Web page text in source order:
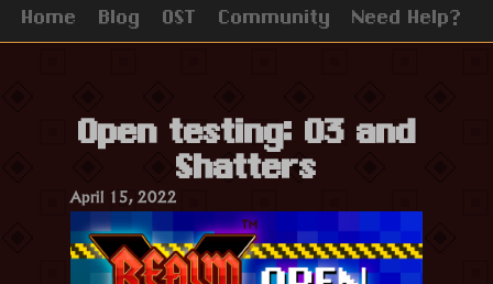
Home Blog OST Community Need Help?
Open testing: 03 and
Shatters
April 15, 2022